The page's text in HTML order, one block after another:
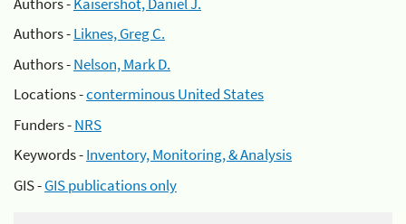
Authors -Liknes, Greg C.
Authors -Nelson, Mark D.
Locations -conterminous United States
Funders -NRS
Keywords -Inventory, Monitoring, & Analysis
GIS -GIS publications only